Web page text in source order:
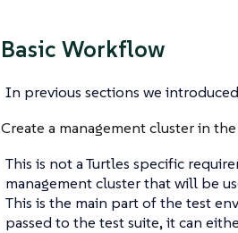
Basic Workflow
In previous sections we
Create a management cluster in
This is not a Turtles specific
management cluster that will be
This is the main part of the test
passed to the test suite, it can